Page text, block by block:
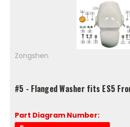
Zongshen
#5 - Flanged Washer fits ES5
Part Diagram Number: